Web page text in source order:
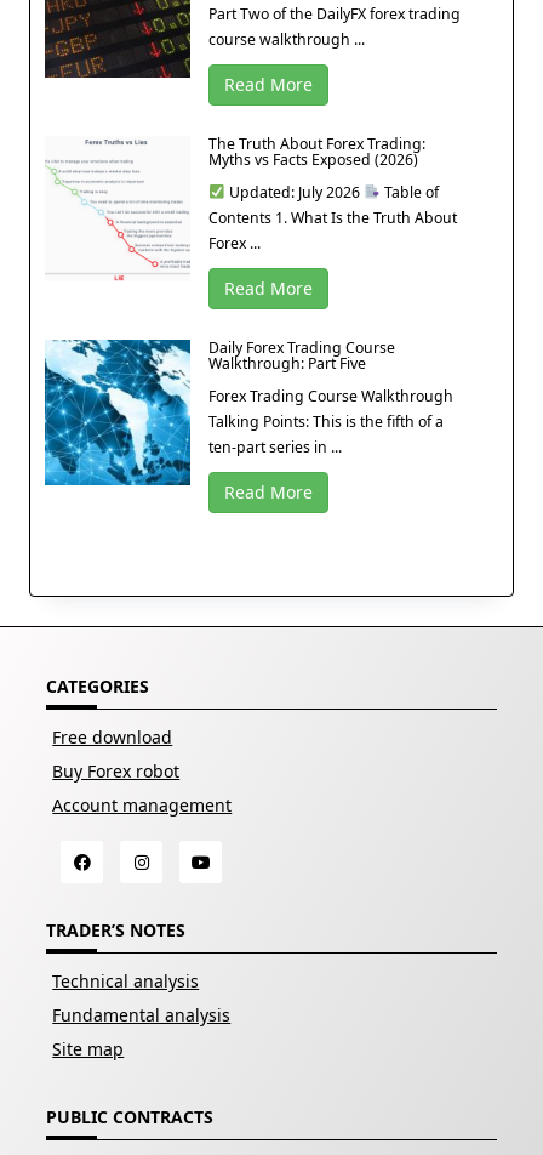
Part Two of the DailyFX forex trading
course walkthrough ...
Read More
The Truth About Forex Trading:
Myths vs Facts Exposed (2026)
Updated: July 2026
Table of
Contents 1. What Is the Truth About
Forex ...
Read More
Daily Forex Trading Course
Walkthrough: Part Five
Forex Trading Course Walkthrough
Talking Points: This is the fifth of a
ten-part series in ...
Read More
CATEGORIES
Free download
Buy Forex robot
Account management
TRADER’S NOTES
Technical analysis
Fundamental analysis
Site map
PUBLIC CONTRACTS